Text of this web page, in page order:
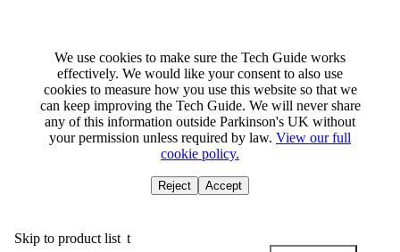
We use cookies to make sure the Tech Guide works
effectively. We would like your consent to also use
cookies to measure how you use this website so that we
can keep improving the Tech Guide. We will never share
any of this information outside Parkinson's UK without
your permission unless required by law. View our full
cookie policy.
Reject Accept
Skip to main content
Skip to product list